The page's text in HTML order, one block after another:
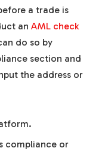
a trade is
an AML check
do so by
section and
the address or
compliance or